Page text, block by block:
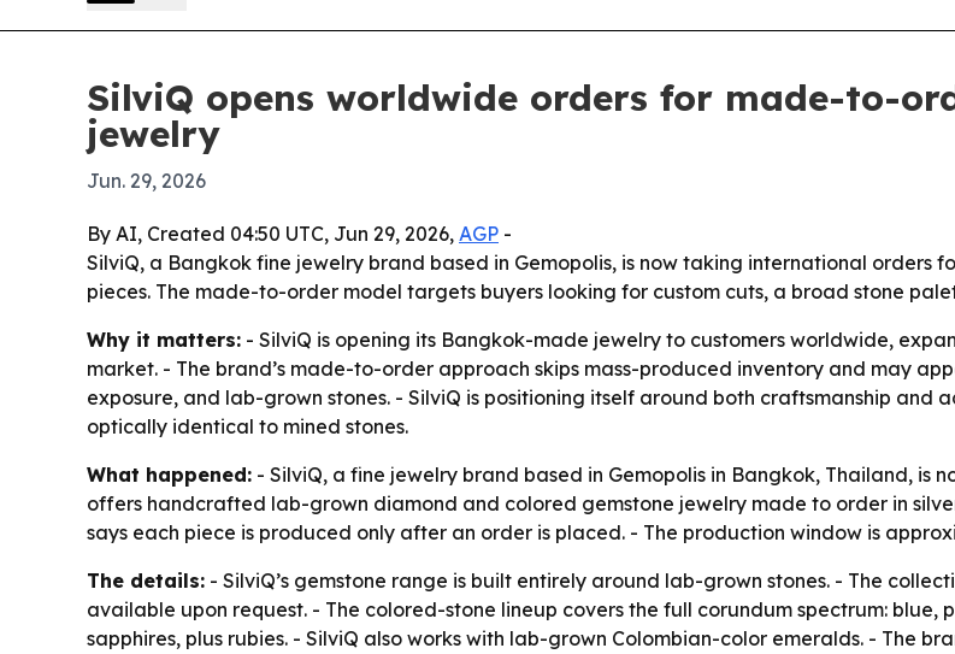
SilviQ opens worldwide orders for made-to-
jewelry
Jun. 29, 2026
By AI, Created 04:50 UTC, Jun 29, 2026, AGP -
SilviQ, a Bangkok fine jewelry brand based in Gemopolis, is now taking international
pieces. The made-to-order model targets buyers looking for custom cuts, a broad stone
Why it matters: - SilviQ is opening its Bangkok-made jewelry to customers worldwide,
market. - The brand’s made-to-order approach skips mass-produced inventory and may
exposure, and lab-grown stones. - SilviQ is positioning itself around both craftsmanship and
optically identical to mined stones.
What happened: - SilviQ, a fine jewelry brand based in Gemopolis in Bangkok, Thailand, is
offers handcrafted lab-grown diamond and colored gemstone jewelry made to order in
says each piece is produced only after an order is placed. - The production window is
The details: - SilviQ’s gemstone range is built entirely around lab-grown stones. - The
available upon request. - The colored-stone lineup covers the full corundum spectrum:
sapphires, plus rubies. - SilviQ also works with lab-grown Colombian-color emeralds. - The